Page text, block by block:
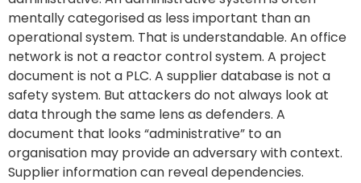
mentally categorised as less important than an
operational system. That is understandable. An office
network is not a reactor control system. A project
document is not a PLC. A supplier database is not a
safety system. But attackers do not always look at
data through the same lens as defenders. A
document that looks “administrative” to an
organisation may provide an adversary with context.
Supplier information can reveal dependencies.